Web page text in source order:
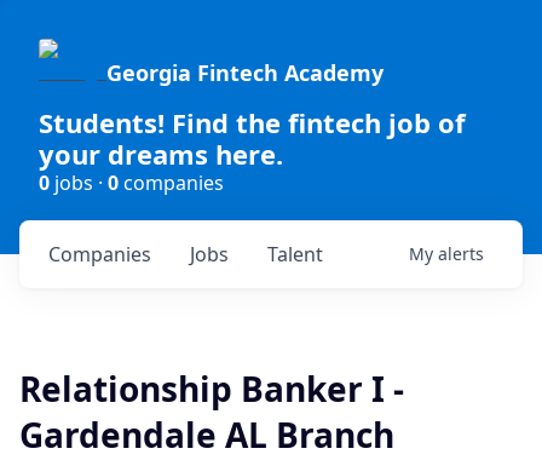
Georgia Fintech Academy
Students! Find the fintech job of
your dreams here.
0 jobs · 0companies
Jobs
Companies Talent My alerts
Relationship Banker I -
Gardendale AL Branch